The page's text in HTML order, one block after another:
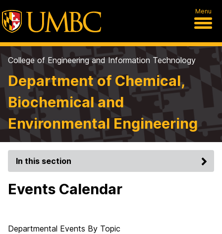
Menu
College of Engineering and Information Technology
Department of Chemical,
Biochemical and
Environmental Engineering
In this section
Events Calendar
Departmental Events By Topic